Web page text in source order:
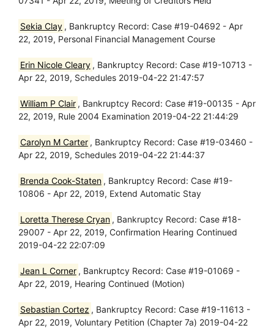
Sekia Clay , Bankruptcy Record: Case #19-04692 - Apr
22, 2019, Personal Financial Management Course
Erin Nicole Cleary , Bankruptcy Record: Case #19-10713 -
Apr 22, 2019, Schedules 2019-04-22 21:47:57
William P Clair , Bankruptcy Record: Case #19-00135 - Apr
22, 2019, Rule 2004 Examination 2019-04-22 21:44:29
Carolyn M Carter , Bankruptcy Record: Case #19-03460 -
Apr 22, 2019, Schedules 2019-04-22 21:44:37
Brenda Cook-Staten , Bankruptcy Record: Case #19-
10806 - Apr 22, 2019, Extend Automatic Stay
Loretta Therese Cryan , Bankruptcy Record: Case #18-
29007 - Apr 22, 2019, Confirmation Hearing Continued
2019-04-22 22:07:09
Jean L Corner , Bankruptcy Record: Case #19-01069 -
Apr 22, 2019, Hearing Continued (Motion)
Sebastian Cortez , Bankruptcy Record: Case #19-11613 -
Apr 22, 2019, Voluntary Petition (Chapter 7a) 2019-04-22